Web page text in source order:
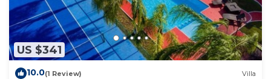
US $341
10.0(1 Review) Villa